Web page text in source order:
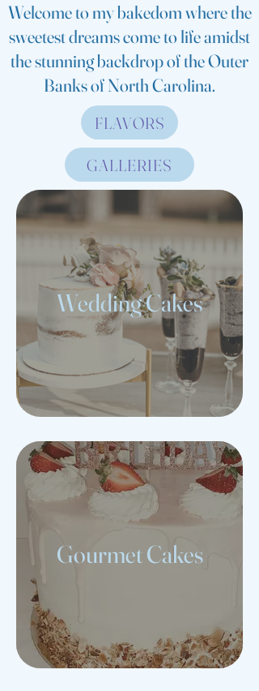
Welcome to my bakedom where the
sweetest dreams come to life amidst
the stunning backdrop of the Outer
Banks of North Carolina.
FLAVORS
GALLERIES
Wedding Cakes
Gourmet Cakes